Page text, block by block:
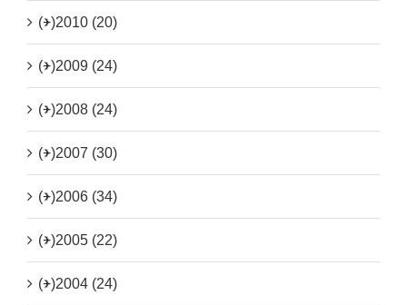
(+)2010 (20)
(+)2009 (24)
(+)2008 (24)
(+)2007 (30)
(+)2006 (34)
(+)2005 (22)
(+)2004 (24)